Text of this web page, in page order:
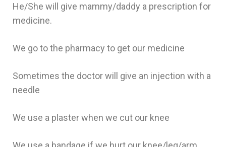
He/She will give mammy/daddy a prescription for
medicine.
We go to the pharmacy to get our medicine
Sometimes the doctor will give an injection with a
needle
We use a plaster when we cut our knee